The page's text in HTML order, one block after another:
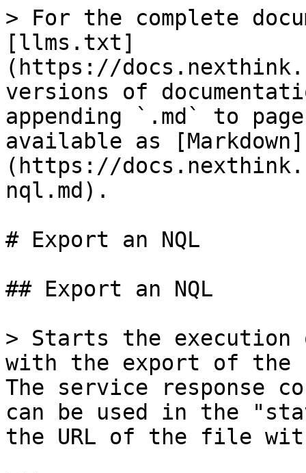
> For the complete
[llms.txt]
(https://
versions of
appending `.md` to
available as [Markdown]
(https://
nql.md).
# Export an NQL
## Export an NQL
> Starts the
with the export of
The service response
can be used in the
the URL of the file